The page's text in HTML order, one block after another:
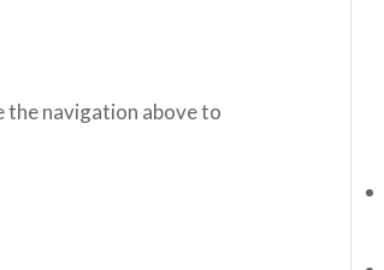
the navigation above to